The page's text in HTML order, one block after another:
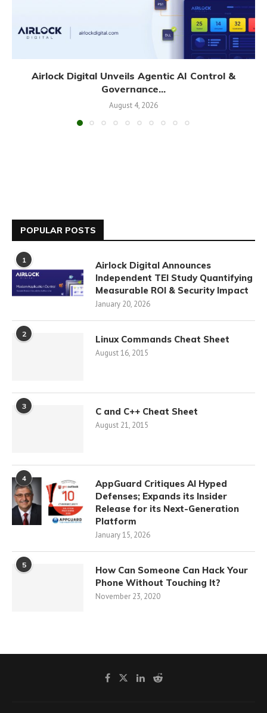
Airlock Digital Unveils Agentic AI Control &
Governance...
August 4, 2026
POPULAR POSTS
1
Airlock Digital Announces
Independent TEI Study Quantifying
Measurable ROI & Security Impact
January 20, 2026
2 Linux Commands Cheat Sheet
August 16, 2015
3 C and C++ Cheat Sheet
August 21, 2015
4
AppGuard Critiques AI Hyped
Defenses; Expands its Insider
Release for its Next-Generation
Platform
January 15, 2026
5
How Can Someone Can Hack Your
Phone Without Touching It?
November 23, 2020